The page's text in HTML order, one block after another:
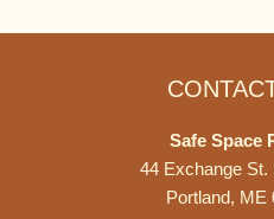
Safe Space
44 Exchange St.
Portland, ME